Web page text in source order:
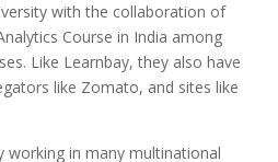
with the collaboration of
Course in India among
Like Learnbay, they also have
like Zomato, and sites like
working in many multinational